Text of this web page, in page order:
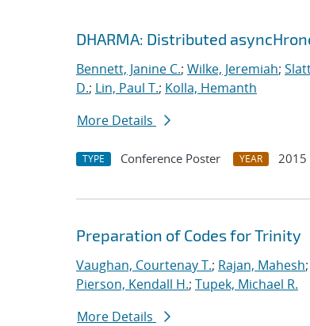
Search results
Jump to search filters
DHARMA: Distributed
Bennett, Janine C.; Wilke, Jeremiah;
D.; Lin, Paul T.; Kolla, Hemanth
More Details
TYPE Conference Poster YEAR 2015
Preparation of Codes for Trinity
Vaughan, Courtenay T.; Rajan, Mahesh;
Pierson, Kendall H.; Tupek, Michael R.
More Details